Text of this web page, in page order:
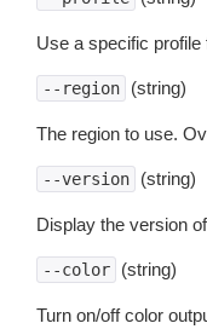
Use a specific
--region (string)
The region to use.
--version (string)
Display the version
--color (string)
Turn on/off color